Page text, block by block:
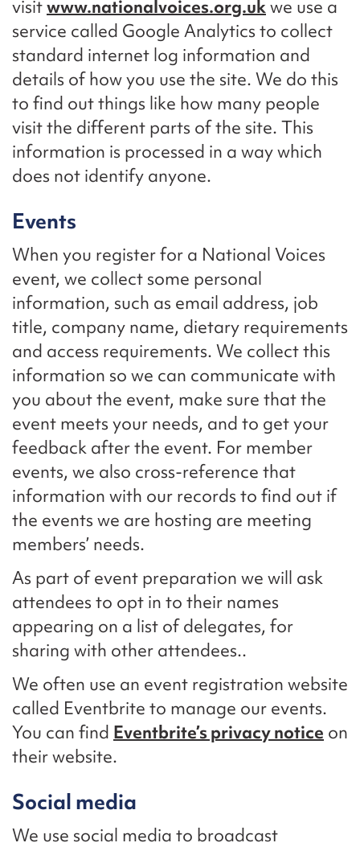
visitwww.nationalvoices.org.ukwe use a
service called Google Analytics to collect
standard internet log information and
details of how you use the site. We do this
to find out things like how many people
visit the different parts of the site. This
information is processed in a way which
does not identify anyone.
Events
When you register for a National Voices
event, we collect some personal
information, such as email address, job
title, company name, dietary requirements
and access requirements. We collect this
information so we can communicate with
you about the event, make sure that the
event meets your needs, and to get your
feedback after the event. For member
events, we also cross-reference that
information with our records to find out if
the events we are hosting are meeting
members’ needs.
As part of event preparation we will ask
attendees to opt in to their names
appearing on a list of delegates, for
sharing with other attendees..
We often use an event registration website
called Eventbrite to manage our events.
You can find Eventbrite’s privacy notice on
their website.
Social media
We use social media to broadcast